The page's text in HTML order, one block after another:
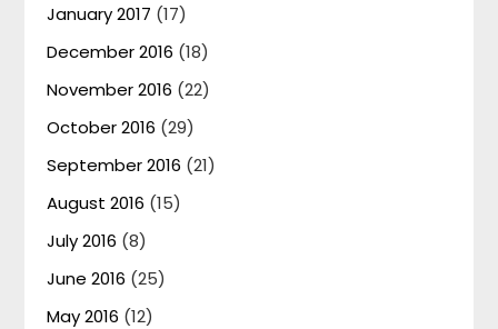
January 2017 (17)
December 2016 (18)
November 2016 (22)
October 2016 (29)
September 2016 (21)
August 2016 (15)
July 2016 (8)
June 2016 (25)
May 2016 (12)